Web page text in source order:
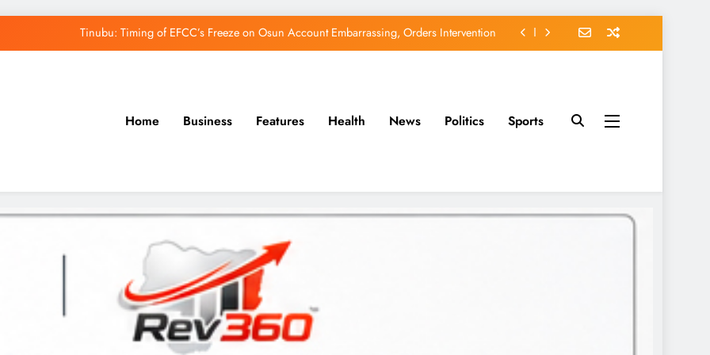
Tinubu: Timing of EFCC’s Freeze on Osun Account Embarrassing, Orders Intervention
Home Business Features Health News Politics Sports